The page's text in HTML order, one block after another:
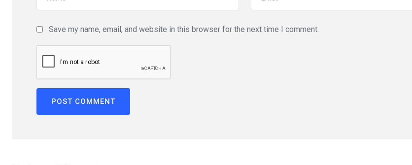
Save my name, email, and website in this browser for the next time I comment.